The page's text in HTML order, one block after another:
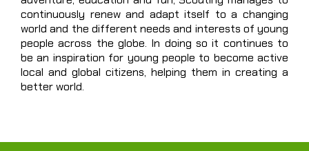
continuously renew and adapt itself to a changing
world and the different needs and interests of young
people across the globe. In doing so it continues to
be an inspiration for young people to become active
local and global citizens, helping them in creating a
better world.